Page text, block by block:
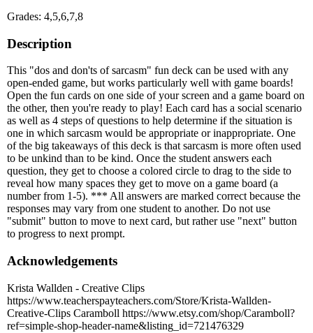
Grades: 4,5,6,7,8
Description
This "dos and don'ts of sarcasm" fun deck can be used with any
open-ended game, but works particularly well with game boards!
Open the fun cards on one side of your screen and a game board on
the other, then you're ready to play! Each card has a social scenario
as well as 4 steps of questions to help determine if the situation is
one in which sarcasm would be appropriate or inappropriate. One
of the big takeaways of this deck is that sarcasm is more often used
to be unkind than to be kind. Once the student answers each
question, they get to choose a colored circle to drag to the side to
reveal how many spaces they get to move on a game board (a
number from 1-5). *** All answers are marked correct because the
responses may vary from one student to another. Do not use
"submit" button to move to next card, but rather use "next" button
to progress to next prompt.
Acknowledgements
Krista Wallden - Creative Clips
https://www.teacherspayteachers.com/Store/Krista-Wallden-
Creative-Clips Caramboll https://www.etsy.com/shop/Caramboll?
ref=simple-shop-header-name&listing_id=721476329